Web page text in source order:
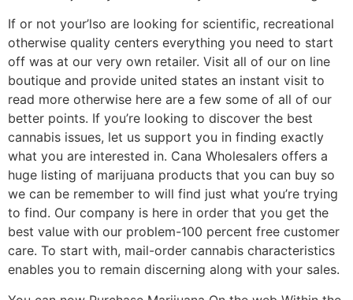
If or not your’lso are looking for scientific, recreational
otherwise quality centers everything you need to start
off was at our very own retailer. Visit all of our on line
boutique and provide united states an instant visit to
read more otherwise here are a few some of all of our
better points. If you’re looking to discover the best
cannabis issues, let us support you in finding exactly
what you are interested in. Cana Wholesalers offers a
huge listing of marijuana products that you can buy so
we can be remember to will find just what you’re trying
to find. Our company is here in order that you get the
best value with our problem-100 percent free customer
care. To start with, mail-order cannabis characteristics
enables you to remain discerning along with your sales.